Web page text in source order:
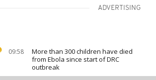
ADVERTISING
09:58
More than 300 children have died
from Ebola since start of DRC
outbreak